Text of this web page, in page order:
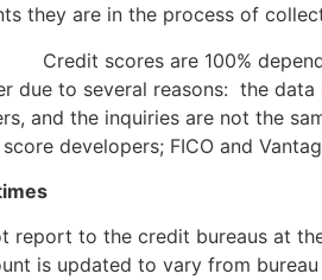
they are in the process of
Credit scores are 100%
due to several reasons: the
and the inquiries are not the
developers; FICO and
report to the credit bureaus at
is updated to vary from